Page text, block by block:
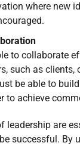
where new
to collaborate
such as clients,
be able to
to achieve
leadership are
successful. By